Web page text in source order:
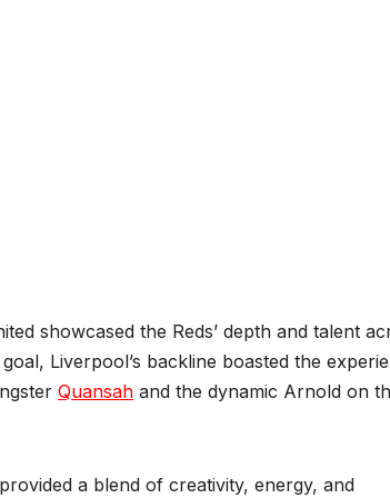
showcased the Reds’ depth and talent
Liverpool’s backline boasted the
Quansah and the dynamic Arnold on
a blend of creativity, energy, and